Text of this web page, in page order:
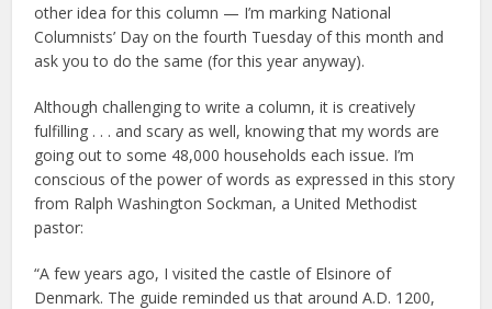
other idea for this column — I’m marking National
Columnists’ Day on the fourth Tuesday of this month and
ask you to do the same (for this year anyway).
Although challenging to write a column, it is creatively
fulfilling . . . and scary as well, knowing that my words are
going out to some 48,000 households each issue. I’m
conscious of the power of words as expressed in this story
from Ralph Washington Sockman, a United Methodist
pastor:
“A few years ago, I visited the castle of Elsinore of
Denmark. The guide reminded us that around A.D. 1200,